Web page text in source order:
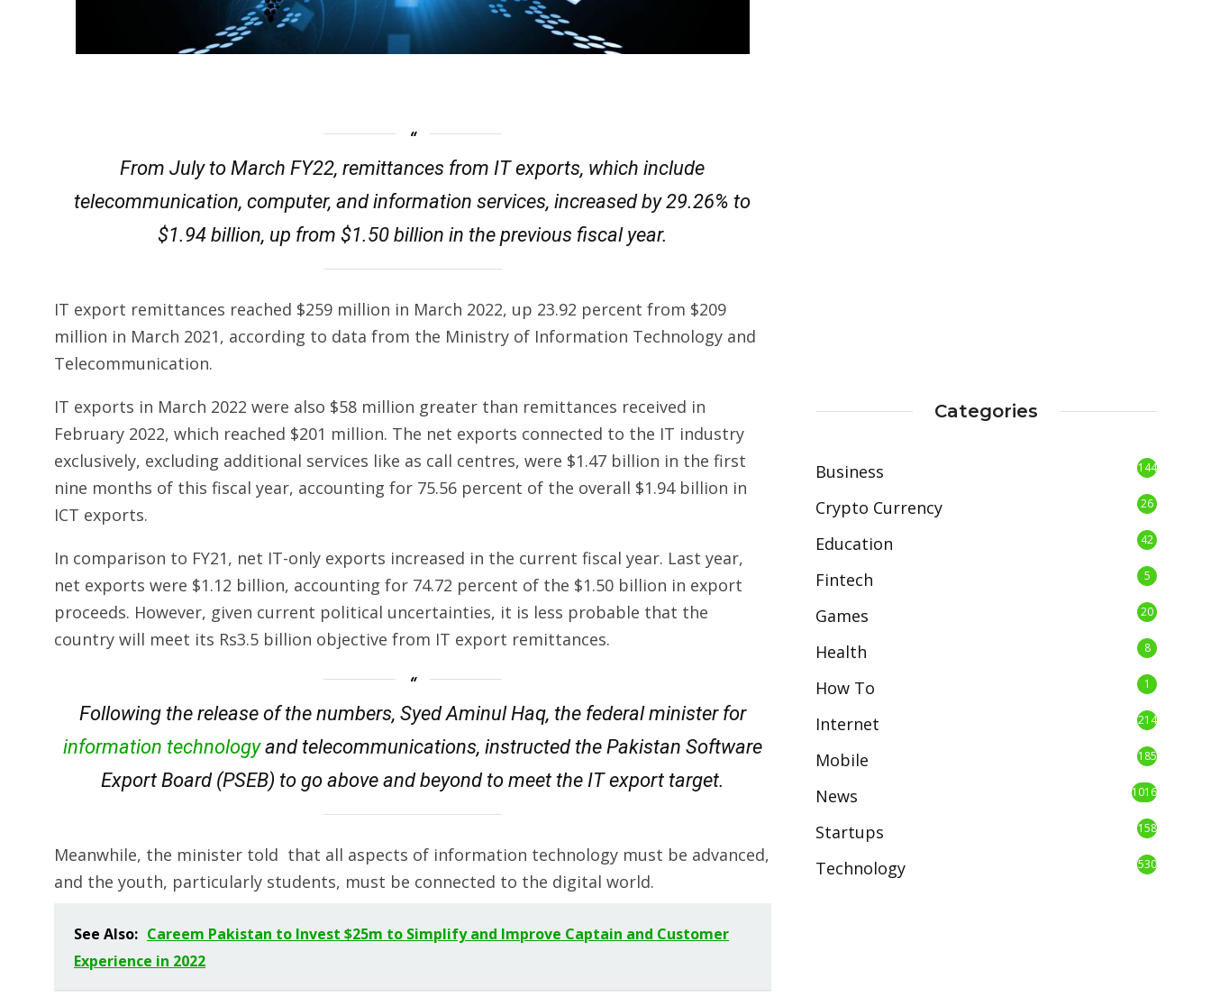
From July to March FY22, remittances from IT exports, which include
telecommunication, computer, and information services, increased by 29.26% to
$1.94 billion, up from $1.50 billion in the previous fiscal year.
IT export remittances reached $259 million in March 2022, up 23.92 percent from $209
million in March 2021, according to data from the Ministry of Information Technology and
Tele­communication.
IT exports in March 2022 were also $58 million greater than remittances received in
February 2022, which reached $201 million. The net exports connected to the IT industry
exclusively, excluding additional services like as call centres, were $1.47 billion in the first
nine months of this fiscal year, accounting for 75.56 percent of the overall $1.94 billion in
ICT exports.
In comparison to FY21, net IT-only exports increased in the current fiscal year. Last year,
net exports were $1.12 billion, accounting for 74.72 percent of the $1.50 billion in export
proceeds. However, given current political uncertainties, it is less probable that the
country will meet its Rs3.5 billion objective from IT export remittances.
Following the release of the numbers, Syed Aminul Haq, the federal minister for
information technologyand telecommunications, instructed the Pakistan Software
Export Board (PSEB) to go above and beyond to meet the IT export target.
Meanwhile, the minister told that all aspects of information technology must be advanced,
and the youth, particularly students, must be connected to the digital world.
See Also: Careem Pakistan to Invest $25m to Simplify and Improve Captain and Customer
Experience in 2022
Categories
Business 144
Crypto Currency 26
Education 42
Fintech 5
Games 20
Health 8
How To 1
Internet 214
Mobile 185
News 1016
Startups 158
Technology 530